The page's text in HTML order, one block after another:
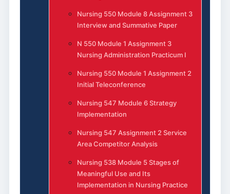
Nursing 550 Module 8 Assignment 3
Interview and Summative Paper
N 550 Module 1 Assignment 3
Nursing Administration Practicum I
Nursing 550 Module 1 Assignment 2
Initial Teleconference
Nursing 547 Module 6 Strategy
Implementation
Nursing 547 Assignment 2 Service
Area Competitor Analysis
Nursing 538 Module 5 Stages of
Meaningful Use and Its
Implementation in Nursing Practice